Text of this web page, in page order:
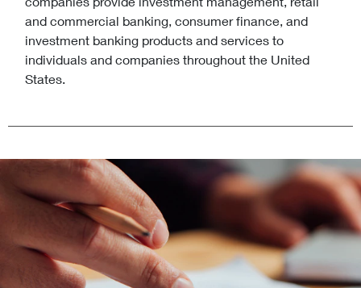
and commercial banking, consumer finance, and
investment banking products and services to
individuals and companies throughout the United
States.